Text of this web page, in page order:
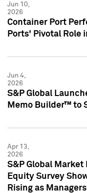
Jun 10,
2026
Container Port
Ports' Pivotal Role
Jun 4,
2026
S&P Global
Memo Builder™ to
Apr 13,
2026
S&P Global
Equity Survey
Rising as